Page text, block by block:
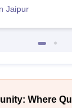
Jaipur
Where